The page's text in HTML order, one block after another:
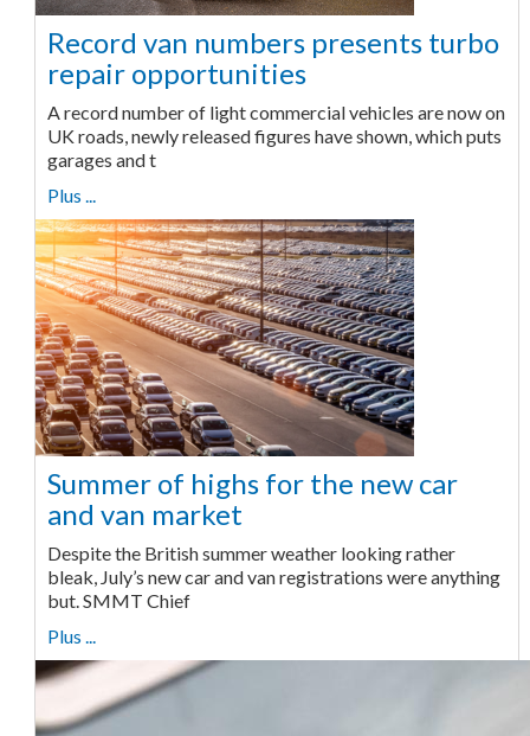
Record van numbers presents turbo
repair opportunities
A record number of light commercial vehicles are now on
UK roads, newly released figures have shown, which puts
garages and t
Plus ...
Summer of highs for the new car
and van market
Despite the British summer weather looking rather
bleak, July’s new car and van registrations were anything
but. SMMT Chief
Plus ...